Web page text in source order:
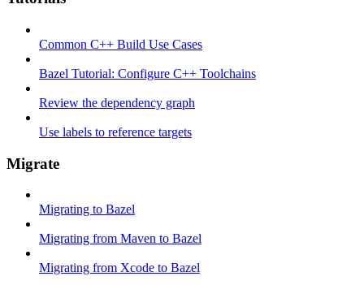
Common C++ Build Use Cases
Bazel Tutorial: Configure C++ Toolchains
Review the dependency graph
Use labels to reference targets
Migrate
Migrating to Bazel
Migrating from Maven to Bazel
Migrating from Xcode to Bazel